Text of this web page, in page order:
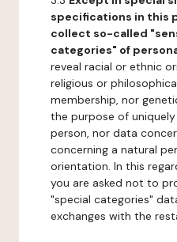
specifications in this
collect so-called
categories" of
reveal racial or ethnic
religious or
membership, nor
the purpose of
person, nor data
concerning a natural
orientation. In this
you are asked not to
"special categories"
exchanges with the